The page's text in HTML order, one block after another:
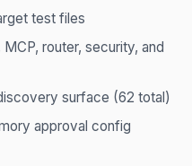
test files
router, security, and
surface (62 total)
approval config